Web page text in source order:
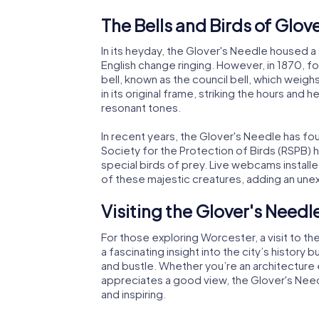
The Bells and Birds of
In its heyday, the Glover's Needle housed
English change ringing. However, in 1870,
bell, known as the council bell, which
in its original frame, striking the hours and
resonant tones.
In recent years, the Glover's Needle has
Society for the Protection of Birds
special birds of prey. Live webcams
of these majestic creatures, adding an
Visiting the Glover's
For those exploring Worcester, a visit to
a fascinating insight into the city’s history
and bustle. Whether you’re an
appreciates a good view, the Glover's
and inspiring.